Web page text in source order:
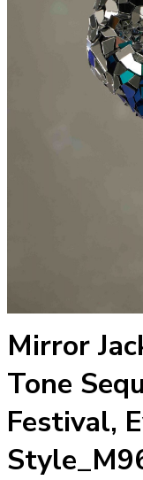
Mirror
Tone
Festival,